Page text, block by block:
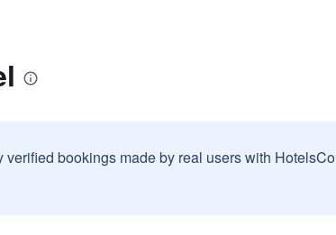
bookings made by real users with